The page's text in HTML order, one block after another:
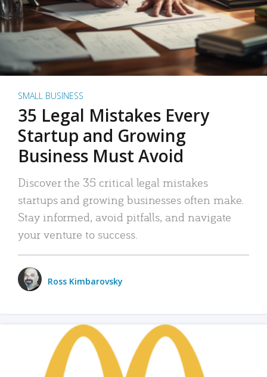
SMALL BUSINESS
35 Legal Mistakes Every
Startup and Growing
Business Must Avoid
Discover the 35 critical legal mistakes
startups and growing businesses often make.
Stay informed, avoid pitfalls, and navigate
your venture to success.
Ross Kimbarovsky